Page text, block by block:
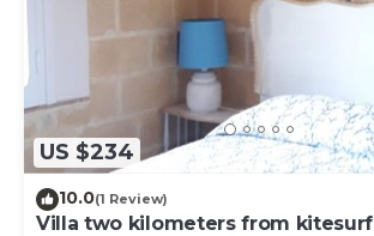
US $234
10.0(1 Review)
Villa two kilometers from